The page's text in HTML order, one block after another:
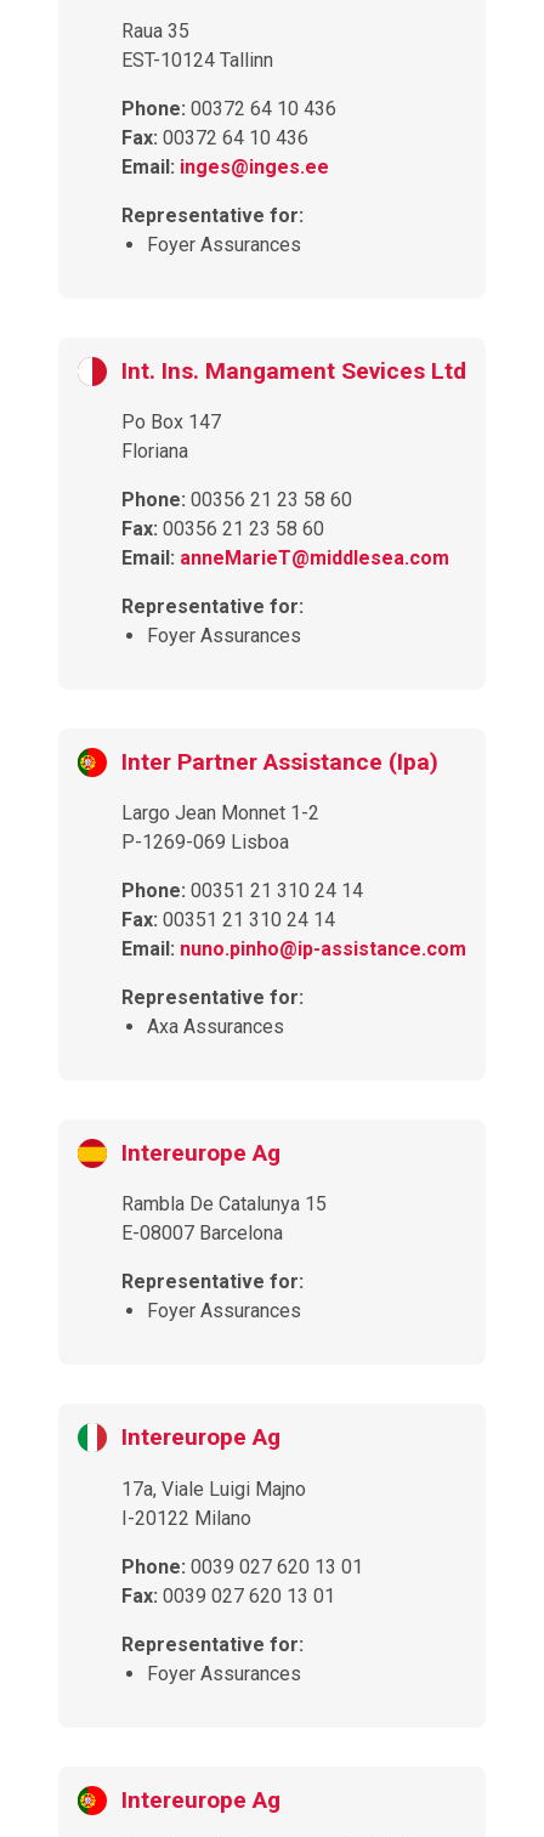
Raua 35
EST-10124 Tallinn
Phone: 00372 64 10 436
Fax: 00372 64 10 436
Email: inges@inges.ee
Representative for:
Foyer Assurances
Int. Ins. Mangament Sevices Ltd
Po Box 147
Floriana
Phone: 00356 21 23 58 60
Fax: 00356 21 23 58 60
Email: anneMarieT@middlesea.com
Representative for:
Foyer Assurances
Inter Partner Assistance (Ipa)
Largo Jean Monnet 1-2
P-1269-069 Lisboa
Phone: 00351 21 310 24 14
Fax: 00351 21 310 24 14
Email: nuno.pinho@ip-assistance.com
Representative for:
Axa Assurances
Intereurope Ag
Rambla De Catalunya 15
E-08007 Barcelona
Representative for:
Foyer Assurances
Intereurope Ag
17a, Viale Luigi Majno
I-20122 Milano
Phone: 0039 027 620 13 01
Fax: 0039 027 620 13 01
Representative for:
Foyer Assurances
Intereurope Ag